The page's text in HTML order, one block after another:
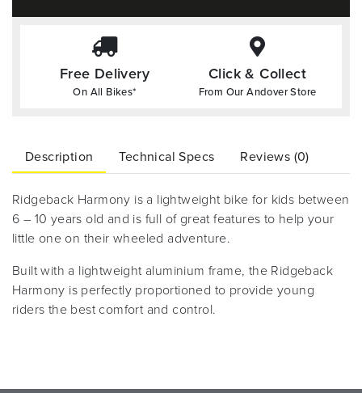
Free Delivery
On All Bikes*
Click & Collect
From Our Andover Store
Description Technical Specs Reviews (0)
Ridgeback Harmony is a lightweight bike for kids between
6 – 10 years old and is full of great features to help your
little one on their wheeled adventure.
Built with a lightweight aluminium frame, the Ridgeback
Harmony is perfectly proportioned to provide young
riders the best comfort and control.